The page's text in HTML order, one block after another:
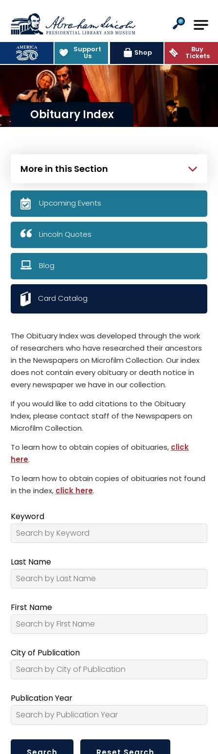
Abraham Lincoln Presidential
Support
Us Shop Buy
Tickets
Obituary Index
The Obituary Index was developed through the work
of researchers who have researched their ancestors
in the Newspapers on Microfilm Collection. Our index
does not contain every obituary or death notice in
every newspaper we have in our collection.
If you would like to add citations to the Obituary
Index, please contact staff of the Newspapers on
Microfilm Collection.
To learn how to obtain copies of obituaries, click
here.
To learn how to obtain copies of obituaries not found
in the index, click here.
Keyword
Last Name
First Name
City of Publication
Publication Year
More in this Section
Upcoming Events
Lincoln Quotes
Blog
Card Catalog